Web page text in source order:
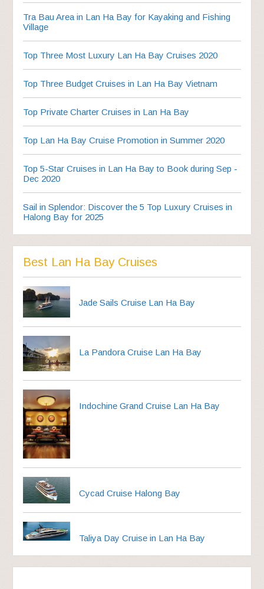
Tra Bau Area in Lan Ha Bay for Kayaking and Fishing
Village
Top Three Most Luxury Lan Ha Bay Cruises 2020
Top Three Budget Cruises in Lan Ha Bay Vietnam
Top Private Charter Cruises in Lan Ha Bay
Top Lan Ha Bay Cruise Promotion in Summer 2020
Top 5-Star Cruises in Lan Ha Bay to Book during Sep -
Dec 2020
Sail in Splendor: Discover the 5 Top Luxury Cruises in
Halong Bay for 2025
Best Lan Ha Bay Cruises
Jade Sails Cruise Lan Ha Bay
La Pandora Cruise Lan Ha Bay
Indochine Grand Cruise Lan Ha Bay
Cycad Cruise Halong Bay
Taliya Day Cruise in Lan Ha Bay